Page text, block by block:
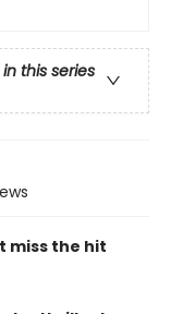
this series
miss the hit